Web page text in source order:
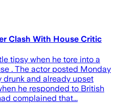
Clash With House Critic
tipsy when he tore into a
. The actor posted Monday
drunk and already upset
he responded to British
complained that...